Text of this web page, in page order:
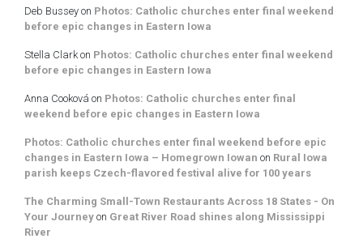
Deb Bussey on Photos: Catholic churches enter final weekend
before epic changes in Eastern Iowa
Stella Clarkon Photos: Catholic churches enter final weekend
before epic changes in Eastern Iowa
Anna Cooková on Photos: Catholic churches enter final
weekend before epic changes in Eastern Iowa
Photos: Catholic churches enter final weekend before epic
changes in Eastern Iowa – Homegrown Iowan on Rural Iowa
parish keeps Czech-flavored festival alive for 100 years
The Charming Small-Town Restaurants Across 18 States - On
Your Journey on Great River Road shines along Mississippi
River